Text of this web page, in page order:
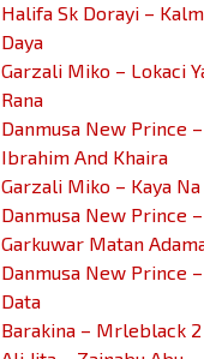
Halifa Sk Dorayi –
Daya
Garzali Miko – Lokaci
Rana
Danmusa New Prince –
Ibrahim And Khaira
Garzali Miko – Kaya Na
Danmusa New Prince –
Garkuwar Matan
Danmusa New Prince
Data
Barakina – Mrleblack 2